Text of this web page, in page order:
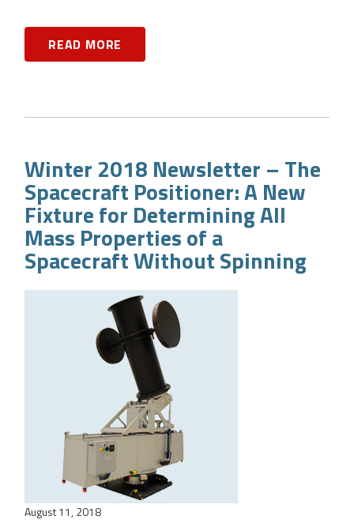
READ MORE
Winter 2018 Newsletter – The
Spacecraft Positioner: A New
Fixture for Determining All
Mass Properties of a
Spacecraft Without Spinning
August 11, 2018